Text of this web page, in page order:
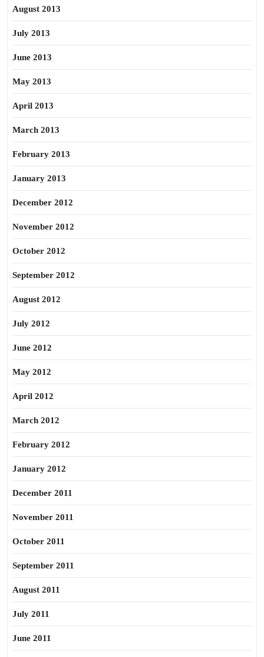
August 2013
July 2013
June 2013
May 2013
April 2013
March 2013
February 2013
January 2013
December 2012
November 2012
October 2012
September 2012
August 2012
July 2012
June 2012
May 2012
April 2012
March 2012
February 2012
January 2012
December 2011
November 2011
October 2011
September 2011
August 2011
July 2011
June 2011